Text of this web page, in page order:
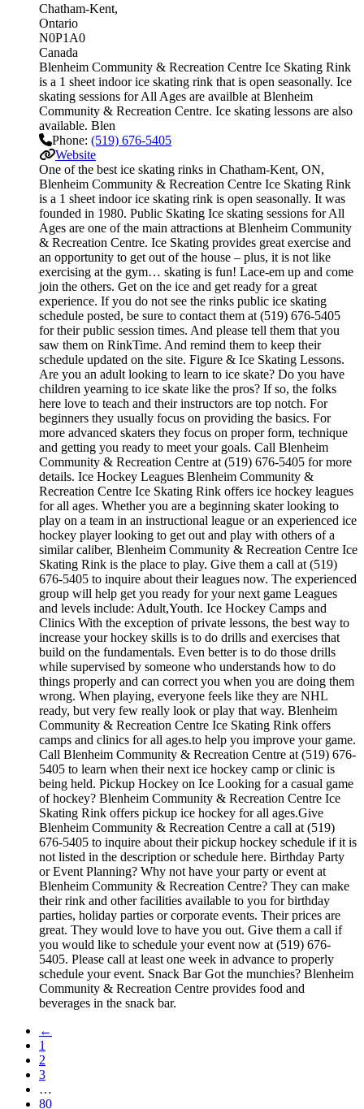
Chatham-Kent
Ontario
N0P1A0
Canada
Blenheim Community & Recreation Centre Ice Skating Rink
is a 1 sheet indoor ice skating rink that is open seasonally. Ice
skating sessions for All Ages are availble at Blenheim
Community & Recreation Centre. Ice skating lessons are also
available. Blen
Phone: (519) 676-5405
Website
One of the best ice skating rinks in Chatham-Kent, ON,
Blenheim Community & Recreation Centre Ice Skating Rink
is a 1 sheet indoor ice skating rink is open seasonally. It was
founded in 1980. Public Skating Ice skating sessions for All
Ages are one of the main attractions at Blenheim Community
& Recreation Centre. Ice Skating provides great exercise and
an opportunity to get out of the house – plus, it is not like
exercising at the gym… skating is fun! Lace-em up and come
join the others. Get on the ice and get ready for a great
experience. If you do not see the rinks public ice skating
schedule posted, be sure to contact them at (519) 676-5405
for their public session times. And please tell them that you
saw them on RinkTime. And remind them to keep their
schedule updated on the site. Figure & Ice Skating Lessons.
Are you an adult looking to learn to ice skate? Do you have
children yearning to ice skate like the pros? If so, the folks
here love to teach and their instructors are top notch. For
beginners they usually focus on providing the basics. For
more advanced skaters they focus on proper form, technique
and getting you ready to meet your goals. Call Blenheim
Community & Recreation Centre at (519) 676-5405 for more
details. Ice Hockey Leagues Blenheim Community &
Recreation Centre Ice Skating Rink offers ice hockey leagues
for all ages. Whether you are a beginning skater looking to
play on a team in an instructional league or an experienced ice
hockey player looking to get out and play with others of a
similar caliber, Blenheim Community & Recreation Centre Ice
Skating Rink is the place to play. Give them a call at (519)
676-5405 to inquire about their leagues now. The experienced
group will help get you ready for your next game Leagues
and levels include: Adult,Youth. Ice Hockey Camps and
Clinics With the exception of private lessons, the best way to
increase your hockey skills is to do drills and exercises that
build on the fundamentals. Even better is to do those drills
while supervised by someone who understands how to do
things properly and can correct you when you are doing them
wrong. When playing, everyone feels like they are NHL
ready, but very few really look or play that way. Blenheim
Community & Recreation Centre Ice Skating Rink offers
camps and clinics for all ages.to help you improve your game.
Call Blenheim Community & Recreation Centre at (519) 676-
5405 to learn when their next ice hockey camp or clinic is
being held. Pickup Hockey on Ice Looking for a casual game
of hockey? Blenheim Community & Recreation Centre Ice
Skating Rink offers pickup ice hockey for all ages.Give
Blenheim Community & Recreation Centre a call at (519)
676-5405 to inquire about their pickup hockey schedule if it is
not listed in the description or schedule here. Birthday Party
or Event Planning? Why not have your party or event at
Blenheim Community & Recreation Centre? They can make
their rink and other facilities available to you for birthday
parties, holiday parties or corporate events. Their prices are
great. They would love to have you out. Give them a call if
you would like to schedule your event now at (519) 676-
5405. Please call at least one week in advance to properly
schedule your event. Snack Bar Got the munchies? Blenheim
Community & Recreation Centre provides food and
beverages in the snack bar.
←
1
2
3
…
80